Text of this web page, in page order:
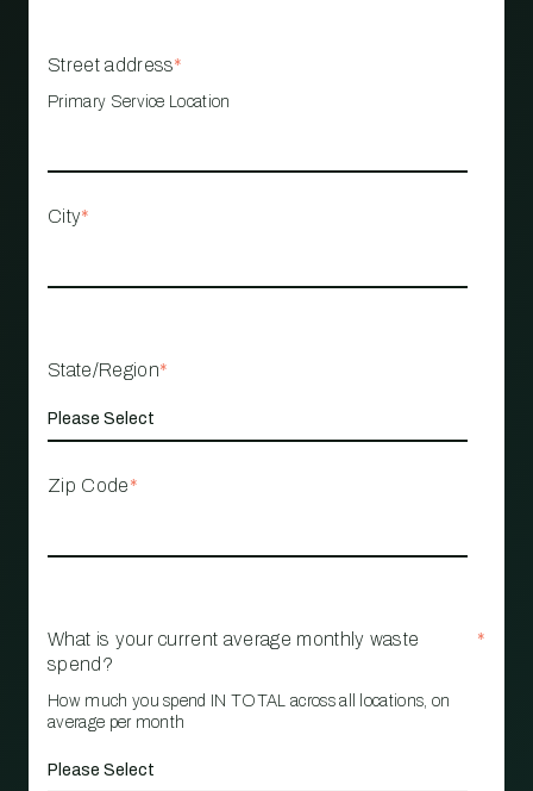
Street address*
Primary Service Location
City*
State/Region*
Zip Code*
What is your current average monthly waste
spend?
*
How much you spend IN TOTAL across all locations, on
average per month